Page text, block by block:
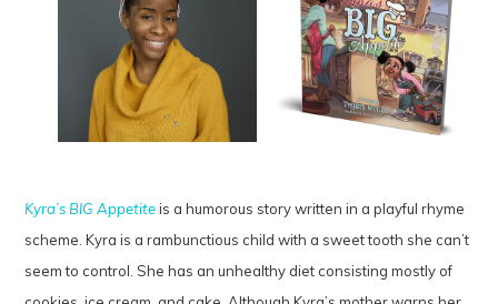
Kyra’s BIG Appetiteis a humorous story written in a playful rhyme
scheme. Kyra is a rambunctious child with a sweet tooth she can’t
seem to control. She has an unhealthy diet consisting mostly of